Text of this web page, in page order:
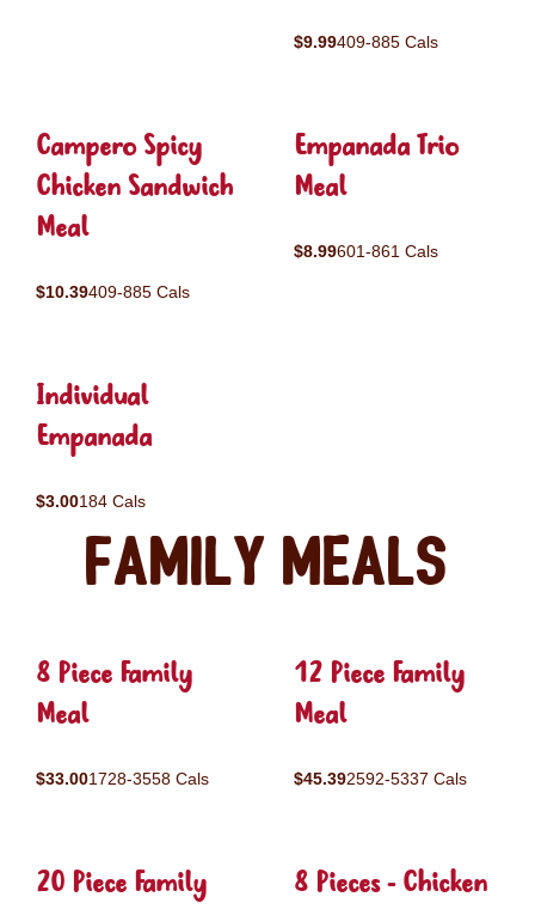
$9.99409-885 Cals
Campero Spicy
Chicken Sandwich
Meal
$10.39409-885 Cals
Empanada Trio
Meal
$8.99601-861 Cals
Individual
Empanada
$3.00184 Cals
Family Meals
8 Piece Family
Meal
$33.001728-3558 Cals
12 Piece Family
Meal
$45.392592-5337 Cals
20 Piece Family
8 Pieces - Chicken